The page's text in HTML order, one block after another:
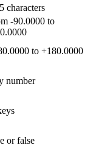
characters
-90.0000 to
to +180.0000
number
or false